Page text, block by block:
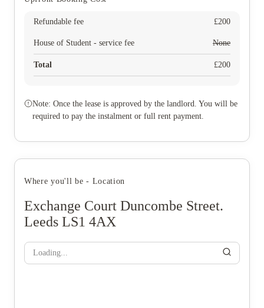
Refundable fee £200
House of Student - service fee None
Total £200
Note: Once the lease is approved by the landlord. You will be
required to pay the instalment or full rent payment.
Where you'll be - Location
Exchange Court Duncombe Street.
Leeds LS1 4AX
Loading...